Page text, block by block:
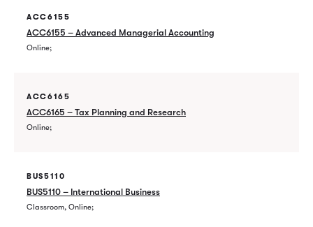
ACC6155
ACC6155 – Advanced Managerial Accounting
Online
ACC6165
ACC6165 – Tax Planning and Research
Online
BUS5110
BUS5110 – International Business
Classroom, Online